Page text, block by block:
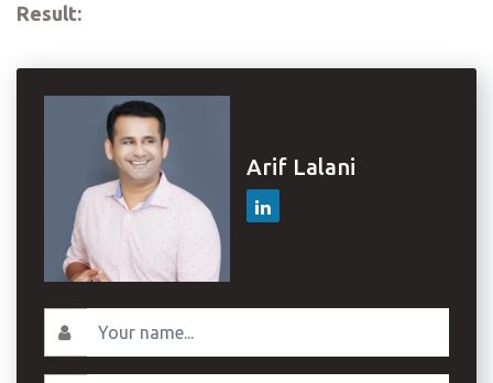
Result:
Arif Lalani